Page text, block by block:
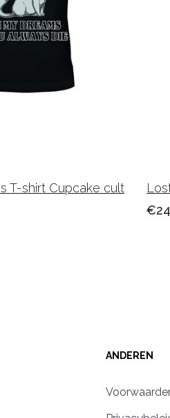
T-shirt Cupcake cult
ANDEREN